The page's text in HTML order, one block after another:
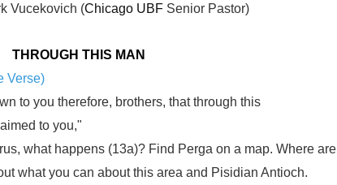
Vucekovich (Chicago UBF Senior Pastor)
THROUGH THIS MAN
Verse)
to you therefore, brothers, that through this
to you,"
what happens (13a)? Find Perga on a map. Where are
what you can about this area and Pisidian Antioch.